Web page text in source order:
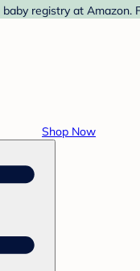
registry at
Shop Now